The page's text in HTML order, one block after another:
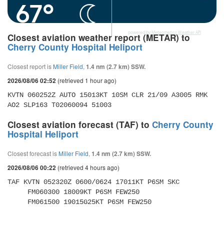
67°
powered by Meteometics Weather API
Closest aviation weather report (METAR) to
Cherry County Hospital Heliport
Closest report is Miller Field, 1.4 nm (2.7 km) SSW.
2026/08/06 02:52 (retrieved 1 hour ago)
KVTN 060252Z AUTO 15013KT 10SM CLR 21/09 A3005 RMK
AO2 SLP163 T02060094 51003
Closest aviation forecast (TAF) to Cherry County
Hospital Heliport
Closest forecast is Miller Field, 1.4 nm (2.7 km) SSW.
2026/08/06 00:22 (retrieved 4 hours ago)
TAF KVTN 052320Z 0600/0624 17011KT P6SM SKC
     FM061500 19015G25KT P6SM FEW250